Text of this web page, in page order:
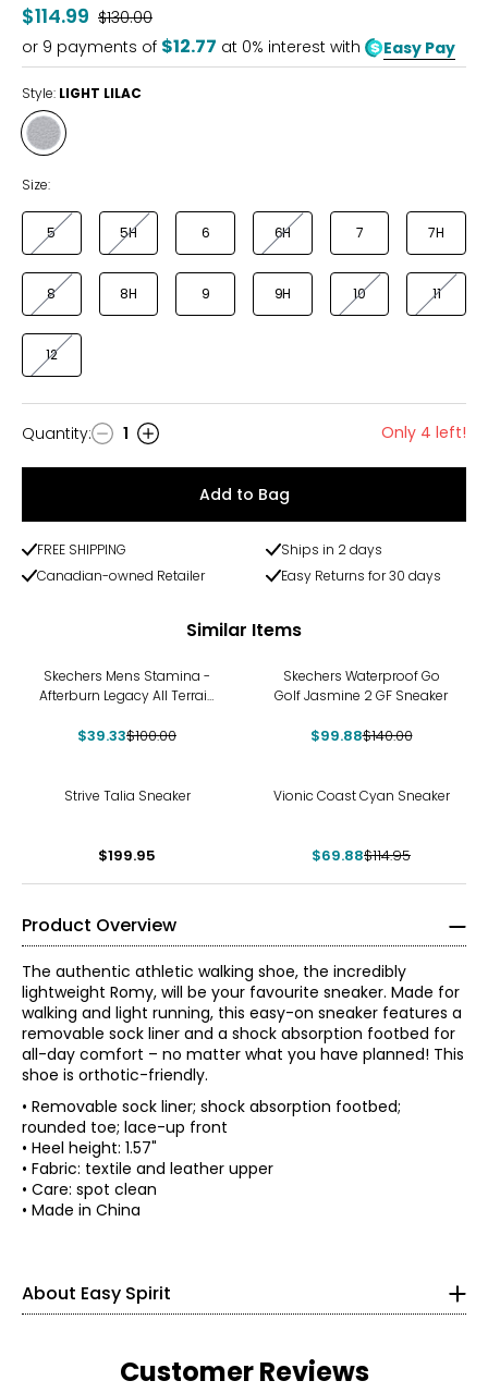
of
5
$114.99 Was
$130.00
or 9 payments of $12.77 at 0% interest with Easy Pay
Style: LIGHT LILAC
Style
LIGHT
LILAC
Size:
5 5H 6 6H 7 7H
8 8H 9 9H 10 11
12
Quantity
Quantity: 1 Only 4 left!
Add to Bag
FREE SHIPPING
Ships in 2 days
Canadian-owned Retailer
Easy Returns for 30 days
Similar Items
Skechers Mens Stamina -
Afterburn Legacy All Terrain
$39.33$100.00
Skechers Waterproof Go
Golf Jasmine 2 GF Sneaker
$99.88$140.00
Strive Talia Sneaker
$199.95
Vionic Coast Cyan Sneaker
$69.88$114.95
Product Overview
The authentic athletic walking shoe, the incredibly
lightweight Romy, will be your favourite sneaker. Made for
walking and light running, this easy-on sneaker features a
removable sock liner and a shock absorption footbed for
all-day comfort – no matter what you have planned! This
shoe is orthotic-friendly.
• Removable sock liner; shock absorption footbed;
rounded toe; lace-up front
• Heel height: 1.57"
• Fabric: textile and leather upper
• Care: spot clean
• Made in China
About Easy Spirit
With a legacy rooted in creating simple solutions, the
about more than just shoes; being comfortable in your
own skin and making life easier is what matters most!
of shoes and experiences that are all about making life
easy for all women, because anything is possible when
Customer Reviews